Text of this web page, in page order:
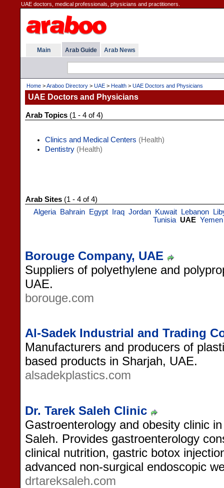
UAE doctors, medical professionals, physicians and practitioners.
Main Arab Guide Arab News
Home >Araboo Directory > UAE > Health > UAE Doctors and Physicians
UAE Doctors and Physicians
Arab Topics (1 - 4 of 4)
Clinics and Medical Centers (Health)
Dentistry (Health)
Arab Sites (1 - 4 of 4)
Algeria
Bahrain Egypt Iraq Jordan Kuwait Lebanon
Tunisia UAE Yemen
Borouge Company, UAE
Suppliers of polyethylene and
UAE.
borouge.com
Al-Sadek Industrial and Trading
Manufacturers and producers of
based products in Sharjah, UAE.
alsadekplastics.com
Dr. Tarek Saleh Clinic
Gastroenterology and obesity clinic
Saleh. Provides gastroenterology
clinical nutrition, gastric botox
advanced non-surgical endoscopic
drtareksaleh.com